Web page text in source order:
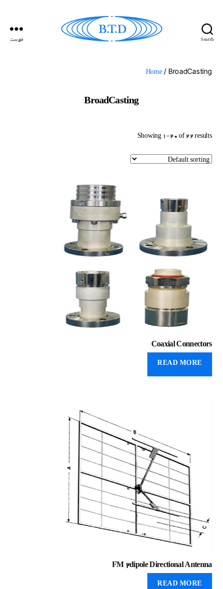
Search فهرست
Home/ BroadCasting
BroadCasting
Showing 1–20 of 22 results
Coaxial Connectors
READ MORE
FM 2dipole Directional Antenna
READ MORE